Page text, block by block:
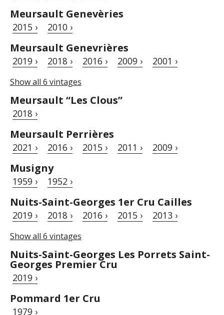
Meursault Genevèries
2015 › 2010 ›
Meursault Genevrières
2019 › 2018 › 2016 › 2009 › 2001 ›
Show all 6 vintages
Meursault “Les Clous”
2018 ›
Meursault Perrières
2021 › 2016 › 2015 › 2011 › 2009 ›
Musigny
1959 › 1952 ›
Nuits-Saint-Georges 1er Cru Cailles
2019 › 2018 › 2016 › 2015 › 2013 ›
Show all 6 vintages
Nuits-Saint-Georges Les Porrets Saint-
Georges Premier Cru
2019 ›
Pommard 1er Cru
1979 ›